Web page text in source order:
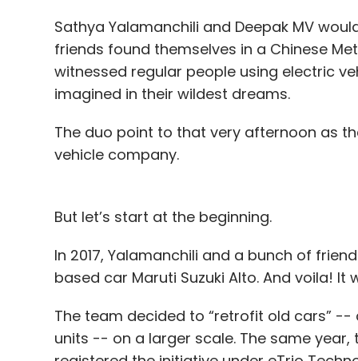
Sathya Yalamanchili and Deepak MV
friends found themselves in a Chinese
witnessed regular people using electric
imagined in their wildest dreams.
The duo point to that very afternoon as
vehicle company.
But let’s start at the beginning.
In 2017, Yalamanchili and a bunch of
based car Maruti Suzuki Alto. And voila! It
The team decided to “retrofit old cars” --
units -- on a larger scale. The same